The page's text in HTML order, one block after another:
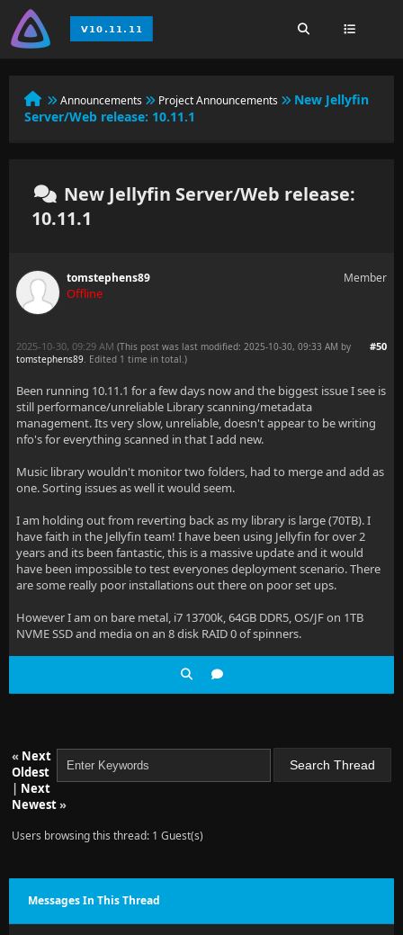
Announcements Project Announcements
New Jellyfin
Server/Web release: 10.11.1
New Jellyfin Server/Web release:
10.11.1
tomstephens89
Offline
Member
#50
2025-10-30, 09:29 AM (This post was last modified: 2025-10-30, 09:33 AM by
tomstephens89. Edited 1 time in total.)
Been running 10.11.1 for a few days now and the biggest issue I see is
still performance/unreliable Library scanning/metadata
management. Its very slow, unreliable, doesn't appear to be writing
nfo's for everything scanned in that I add new.
Music library wouldn't monitor two folders, had to merge and add as
one. Sorting issues as well it would seem.
I am holding out from reverting back as my library is large (70TB). I
have faith in the Jellyfin team! I have been using Jellyfin for over 2
years and its been fantastic, this is a massive update and it would
have been impossible to test everyones deployment scenario. There
are some really poor installations out there on poor set ups.
However I am on bare metal, i7 13700k, 64GB DDR5, OS/JF on 1TB
NVME SSD and media on an 8 disk RAID 0 of spinners.
« Next
Oldest
| Next
Newest»
Users browsing this thread: 1 Guest(s)
Messages In This Thread